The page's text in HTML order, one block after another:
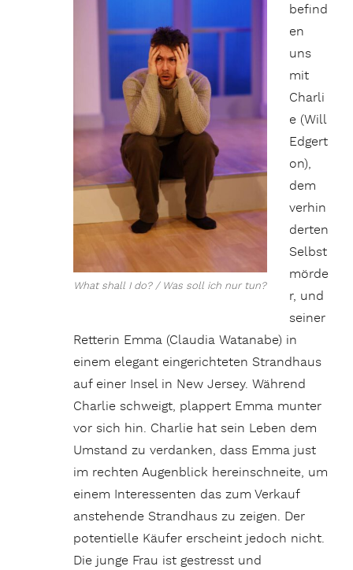
What shall I do? / Was soll ich nur tun?
befind
en
uns
mit
Charli
e (Will
Edgert
on),
dem
verhin
derten
Selbst
mörde
r, und
seiner
Retterin Emma (Claudia Watanabe) in
einem elegant eingerichteten Strandhaus
auf einer Insel in New Jersey. Während
Charlie schweigt, plappert Emma munter
vor sich hin. Charlie hat sein Leben dem
Umstand zu verdanken, dass Emma just
im rechten Augenblick hereinschneite, um
einem Interessenten das zum Verkauf
anstehende Strandhaus zu zeigen. Der
potentielle Käufer erscheint jedoch nicht.
Die junge Frau ist gestresst und